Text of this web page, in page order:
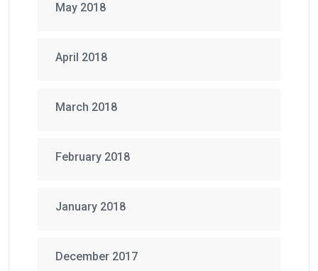
May 2018
April 2018
March 2018
February 2018
January 2018
December 2017